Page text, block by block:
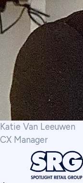
Katie Van Leeuwen
CX Manager